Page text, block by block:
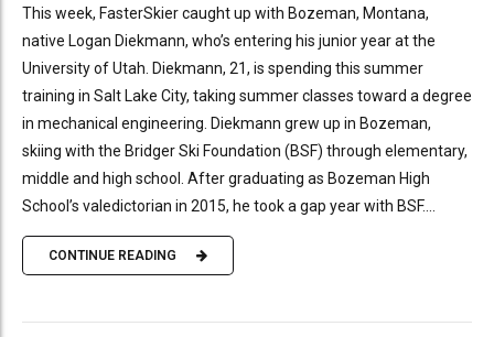
This week, FasterSkier caught up with Bozeman, Montana,
native Logan Diekmann, who’s entering his junior year at the
University of Utah. Diekmann, 21, is spending this summer
training in Salt Lake City, taking summer classes toward a degree
in mechanical engineering. Diekmann grew up in Bozeman,
skiing with the Bridger Ski Foundation (BSF) through elementary,
middle and high school. After graduating as Bozeman High
School’s valedictorian in 2015, he took a gap year with BSF....
CONTINUE READING